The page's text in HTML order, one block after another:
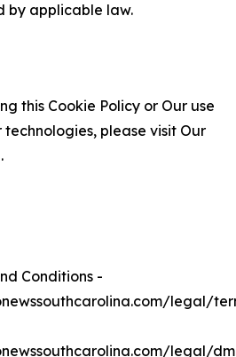
by applicable law.
this Cookie Policy or Our use
please visit Our
Conditions -
legal/
legal/